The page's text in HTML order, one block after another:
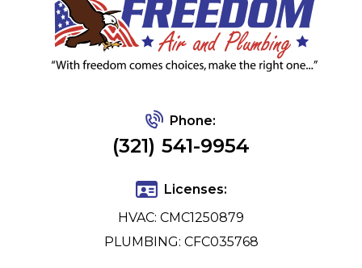
Phone:
(321) 541-9954
Licenses:
HVAC: CMC1250879
PLUMBING: CFC035768